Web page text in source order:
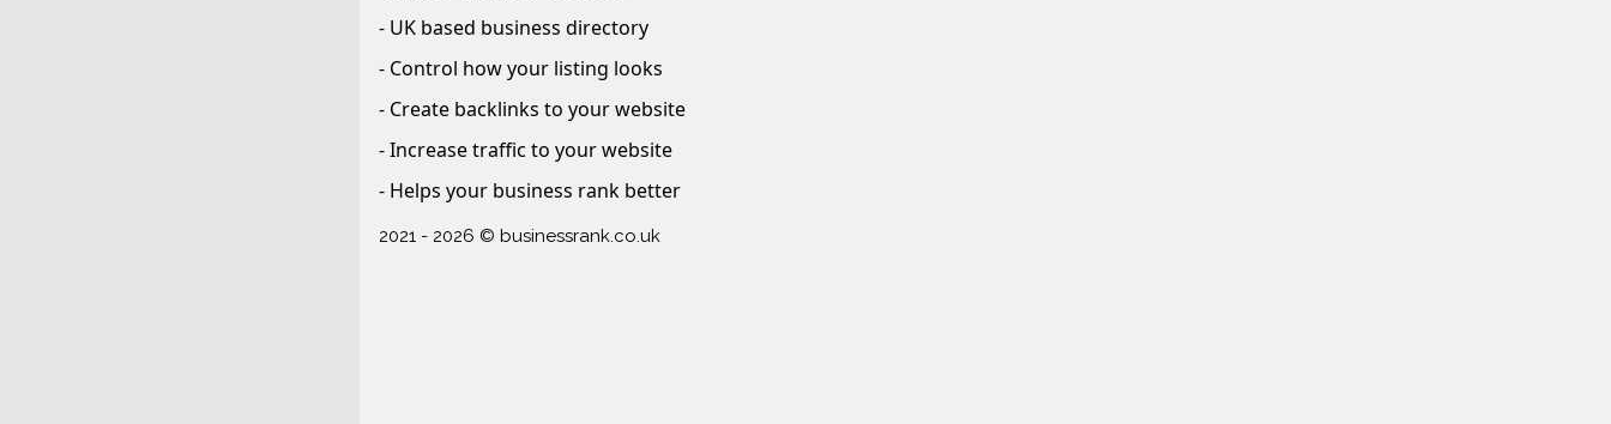
- UK based business directory
- Control how your listing looks
- Create backlinks to your website
- Increase traffic to your website
- Helps your business rank better
2021 - 2026 © businessrank.co.uk